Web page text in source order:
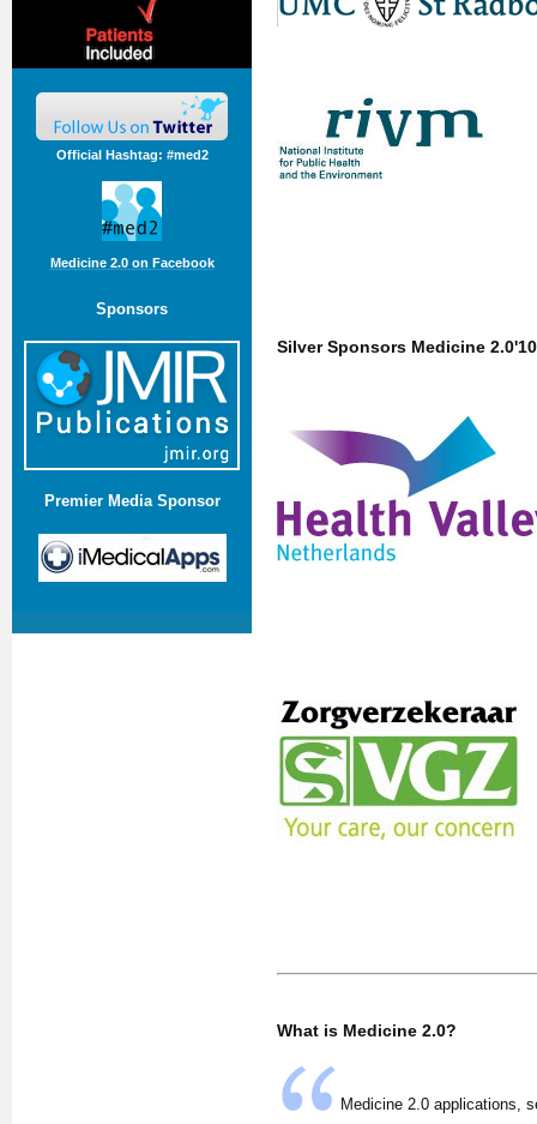
Official Hashtag: #med2
Medicine 2.0 on Facebook
Sponsors
Premier Media Sponsor
Silver Sponsors Medicine 2.0'10
What is Medicine 2.0?
Medicine 2.0 applications,